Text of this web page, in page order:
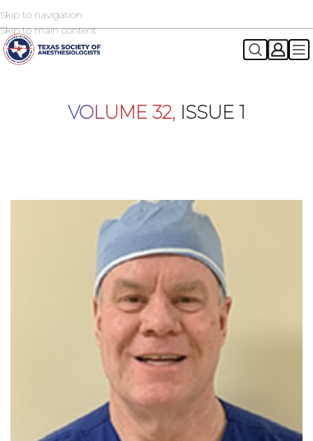
Skip to navigation
Skip to main content
2026 TSA Annual Registration Now Open
VOLUME 32, ISSUE 1